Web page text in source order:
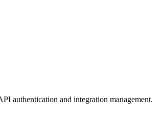
authentication and integration management.